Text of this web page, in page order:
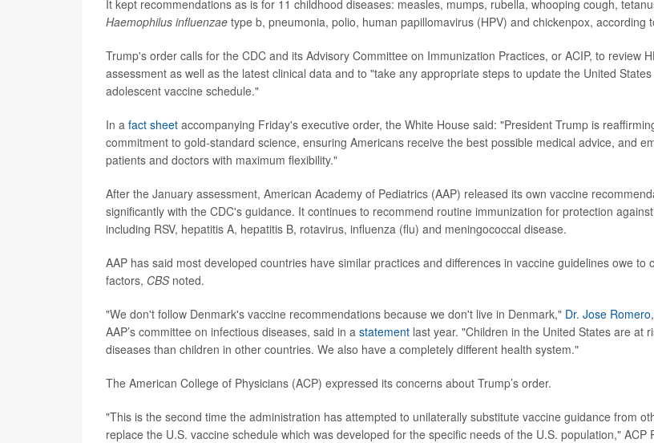
It kept recommendations as is for 11 childhood diseases: measles, mumps, rubella, whooping cough,
Haemophilus influenzae type b, pneumonia, polio, human papillomavirus (HPV) and chickenpox, according
Trump's order calls for the CDC and its Advisory Committee on Immunization Practices, or ACIP, to review
assessment as well as the latest clinical data and to "take any appropriate steps to update the United
adolescent vaccine schedule."
In a fact sheet accompanying Friday's executive order, the White House said: "President Trump is
commitment to gold-standard science, ensuring Americans receive the best possible medical advice, and
patients and doctors with maximum flexibility."
After the January assessment, American Academy of Pediatrics (AAP) released its own vaccine
significantly with the CDC's guidance. It continues to recommend routine immunization for protection
including RSV, hepatitis A, hepatitis B, rotavirus, influenza (flu) and meningococcal disease.
AAP has said most developed countries have similar practices and differences in vaccine guidelines owe to
factors, CBSnoted.
"We don't follow Denmark's vaccine recommendations because we don't live in Denmark," Dr. Jose Romero
AAP’s committee on infectious diseases, said in a statement last year. "Children in the United States are at
diseases than children in other countries. We also have a completely different health system."
The American College of Physicians (ACP) expressed its concerns about Trump’s order.
"This is the second time the administration has attempted to unilaterally substitute vaccine guidance from
replace the U.S. vaccine schedule which was developed for the specific needs of the U.S. population," ACP